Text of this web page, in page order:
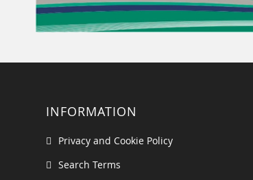
INFORMATION
Privacy and Cookie Policy
Search Terms